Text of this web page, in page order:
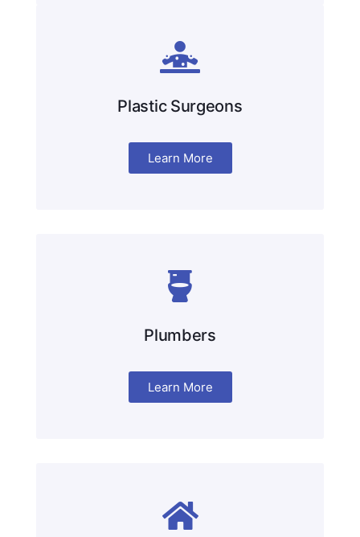
Plastic Surgeons
Learn More
Plumbers
Learn More